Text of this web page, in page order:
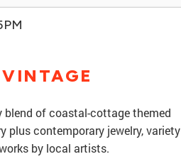
blend of coastal-cottage themed
plus contemporary jewelry, variety
by local artists.